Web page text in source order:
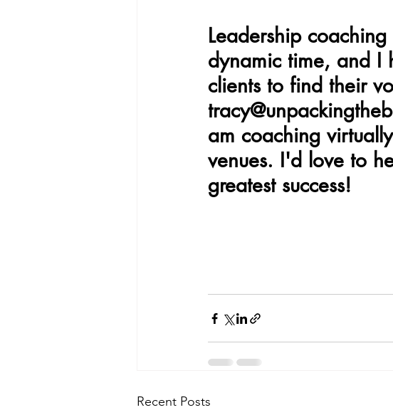
Leadership
dynamic time, and I
clients to find their
am coaching
venues. I'd love to
greatest success!
Recent Posts